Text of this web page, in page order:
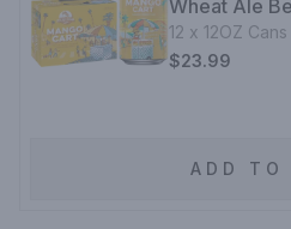
Wheat Ale
12 x 12OZ Cans
$23.99
ADD TO